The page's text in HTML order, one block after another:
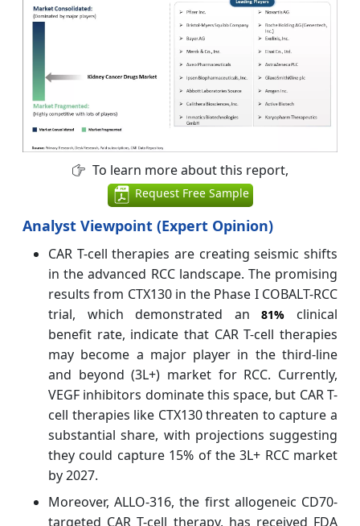
To learn more about this report,
Request Free Sample
Analyst Viewpoint (Expert Opinion)
CAR T-cell therapies are creating seismic shifts
in the advanced RCC landscape. The promising
results from CTX130 in the Phase I COBALT-RCC
trial, which demonstrated an81%
clinical
benefit rate, indicate that CAR T-cell therapies
may become a major player in the third-line
and beyond (3L+) market for RCC. Currently,
VEGF inhibitors dominate this space, but CAR T-
cell therapies like CTX130 threaten to capture a
substantial share, with projections suggesting
they could capture 15% of the 3L+ RCC market
by 2027.
Moreover, ALLO-316, the first allogeneic CD70-
targeted CAR T-cell therapy, has received FDA